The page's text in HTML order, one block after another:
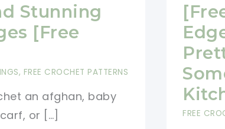
Stunning
[Free
, FREE CROCHET PATTERNS
an afghan, baby
or […]
FREE